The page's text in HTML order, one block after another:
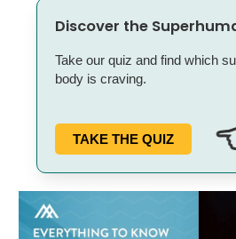
Discover the
Take our quiz and find which
body is craving.
TAKE THE QUIZ